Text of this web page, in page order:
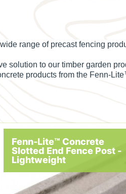
range of precast fencing
solution to our timber garden
products from the Fenn-
Fenn-Lite™ Concrete
Slotted End Fence Post -
Lightweight